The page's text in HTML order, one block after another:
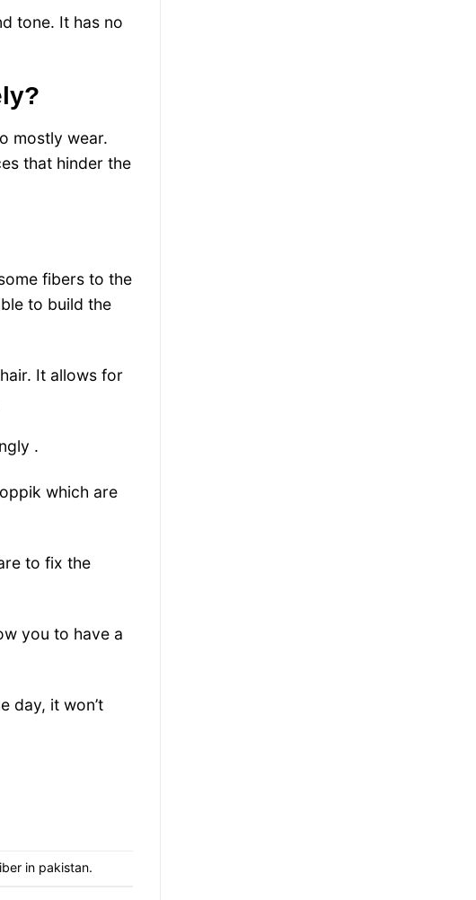
tone. It has no
mostly wear.
that hinder the
fibers to the
to build the
It allows for
.
which are
to fix the
you to have a
day, it won’t
in pakistan.